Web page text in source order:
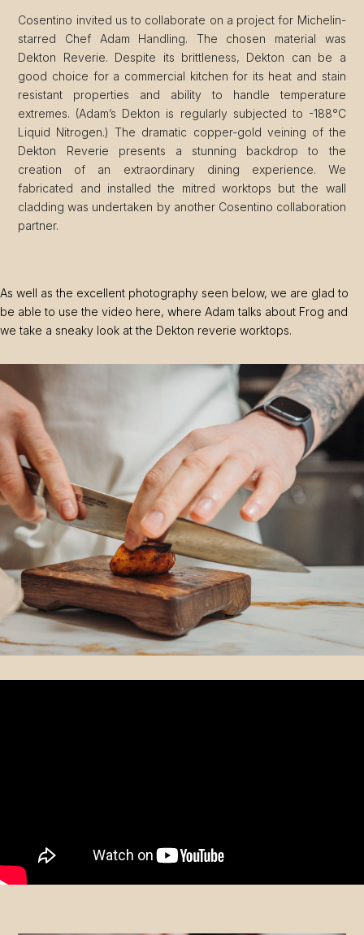
Cosentino invited us to collaborate on a project for Michelin-
starred Chef Adam Handling. The chosen material was
Dekton Reverie. Despite its brittleness, Dekton can be a
good choice for a commercial kitchen for its heat and stain
resistant properties and ability to handle temperature
extremes. (Adam’s Dekton is regularly subjected to -188°C
Liquid Nitrogen.) The dramatic copper-gold veining of the
Dekton Reverie presents a stunning backdrop to the
creation of an extraordinary dining experience. We
fabricated and installed the mitred worktops but the wall
cladding was undertaken by another Cosentino collaboration
partner.
As well as the excellent photography seen below, we are glad to
be able to use the video here, where Adam talks about Frog and
we take a sneaky look at the Dekton reverie worktops.